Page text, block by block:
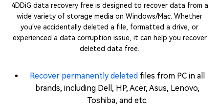
4DDiG data recovery free is designed to recover data from a
wide variety of storage media on Windows/Mac. Whether
you've accidentally deleted a file, formatted a drive, or
experienced a data corruption issue, it can help you recover
deleted data free.
Recover permanently deleted files from PC in all
brands, including Dell, HP, Acer, Asus, Lenovo,
Toshiba, and etc.